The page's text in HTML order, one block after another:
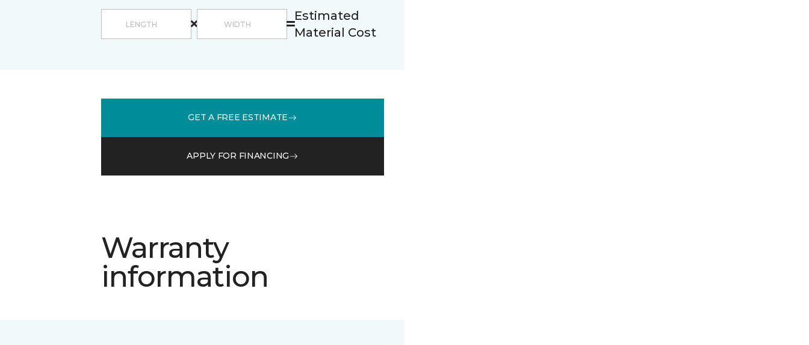
Estimated
Material Cost
GET A FREE ESTIMATE
APPLY FOR FINANCING
Warranty
information